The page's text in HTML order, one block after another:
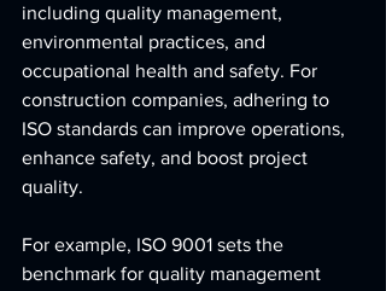
including quality management,
environmental practices, and
occupational health and safety. For
construction companies, adhering to
ISO standards can improve operations,
enhance safety, and boost project
quality.
For example, ISO 9001 sets the
benchmark for quality management